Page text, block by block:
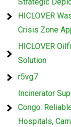
Strategic
HICLOVER
Crisis Zone
HICLOVER
Solution
r5vg7
Incinerator
Congo:
Hospitals,